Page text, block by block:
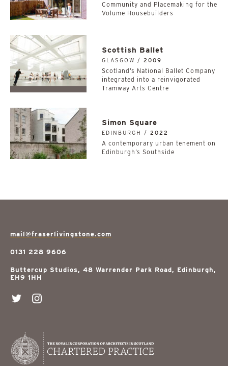
Community and Placemaking for the
Volume Housebuilders
Scottish Ballet
GLASGOW / 2009
Scotland’s National Ballet Company
integrated into a reinvigorated
Tramway Arts Centre
Simon Square
EDINBURGH / 2022
A contemporary urban tenement on
Edinburgh’s Southside
mail@fraserlivingstone.com
0131 228 9606
Buttercup Studios, 48 Warrender Park Road, Edinburgh,
EH9 1HH